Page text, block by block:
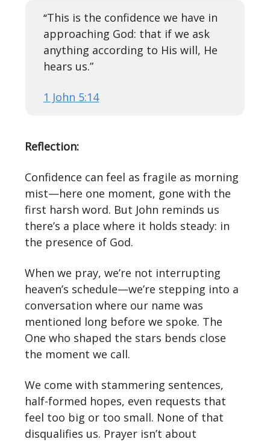
“This is the confidence we have in
approaching God: that if we ask
anything according to His will, He
hears us.”
1 John 5:14
Reflection:
Confidence can feel as fragile as morning
mist—here one moment, gone with the
first harsh word. But John reminds us
there’s a place where it holds steady: in
the presence of God.
When we pray, we’re not interrupting
heaven’s schedule—we’re stepping into a
conversation where our name was
mentioned long before we spoke. The
One who shaped the stars bends close
the moment we call.
We come with stammering sentences,
half-formed hopes, even requests that
feel too big or too small. None of that
disqualifies us. Prayer isn’t about